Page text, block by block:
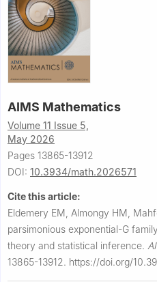
AIMS Mathematics
Volume 11 Issue 5,
May 2026
Pages 13865-13912
DOI: 10.3934/math.2026571
Cite this article:
Eldemery EM, Almongy HM,
parsimonious exponential-G
theory and statistical inference.
13865-13912. https://doi.org/